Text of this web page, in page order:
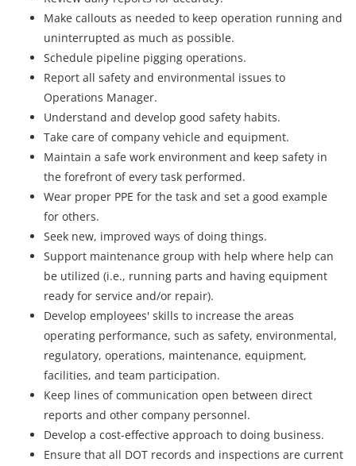
Make callouts as needed to keep operation running and
uninterrupted as much as possible.
Schedule pipeline pigging operations.
Report all safety and environmental issues to
Operations Manager.
Understand and develop good safety habits.
Take care of company vehicle and equipment.
Maintain a safe work environment and keep safety in
the forefront of every task performed.
Wear proper PPE for the task and set a good example
for others.
Seek new, improved ways of doing things.
Support maintenance group with help where help can
be utilized (i.e., running parts and having equipment
ready for service and/or repair).
Develop employees' skills to increase the areas
operating performance, such as safety, environmental,
regulatory, operations, maintenance, equipment,
facilities, and team participation.
Keep lines of communication open between direct
reports and other company personnel.
Develop a cost-effective approach to doing business.
Ensure that all DOT records and inspections are current